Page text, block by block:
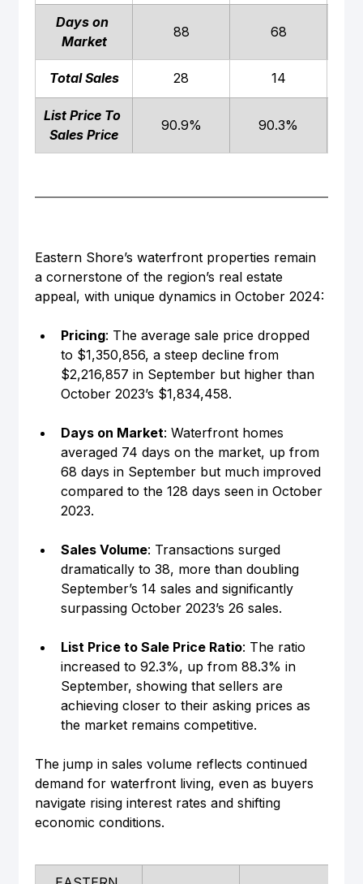
Days on
Market
88 68
Total Sales 28 14
List Price To
Sales Price
90.9% 90.3%
Eastern Shore’s waterfront properties remain
a cornerstone of the region’s real estate
appeal, with unique dynamics in October 2024:
Pricing: The average sale price dropped
to $1,350,856, a steep decline from
$2,216,857 in September but higher than
October 2023’s $1,834,458.
Days on Market: Waterfront homes
averaged 74 days on the market, up from
68 days in September but much improved
compared to the 128 days seen in October
2023.
Sales Volume: Transactions surged
dramatically to 38, more than doubling
September’s 14 sales and significantly
surpassing October 2023’s 26 sales.
List Price to Sale Price Ratio: The ratio
increased to 92.3%, up from 88.3% in
September, showing that sellers are
achieving closer to their asking prices as
the market remains competitive.
The jump in sales volume reflects continued
demand for waterfront living, even as buyers
navigate rising interest rates and shifting
economic conditions.